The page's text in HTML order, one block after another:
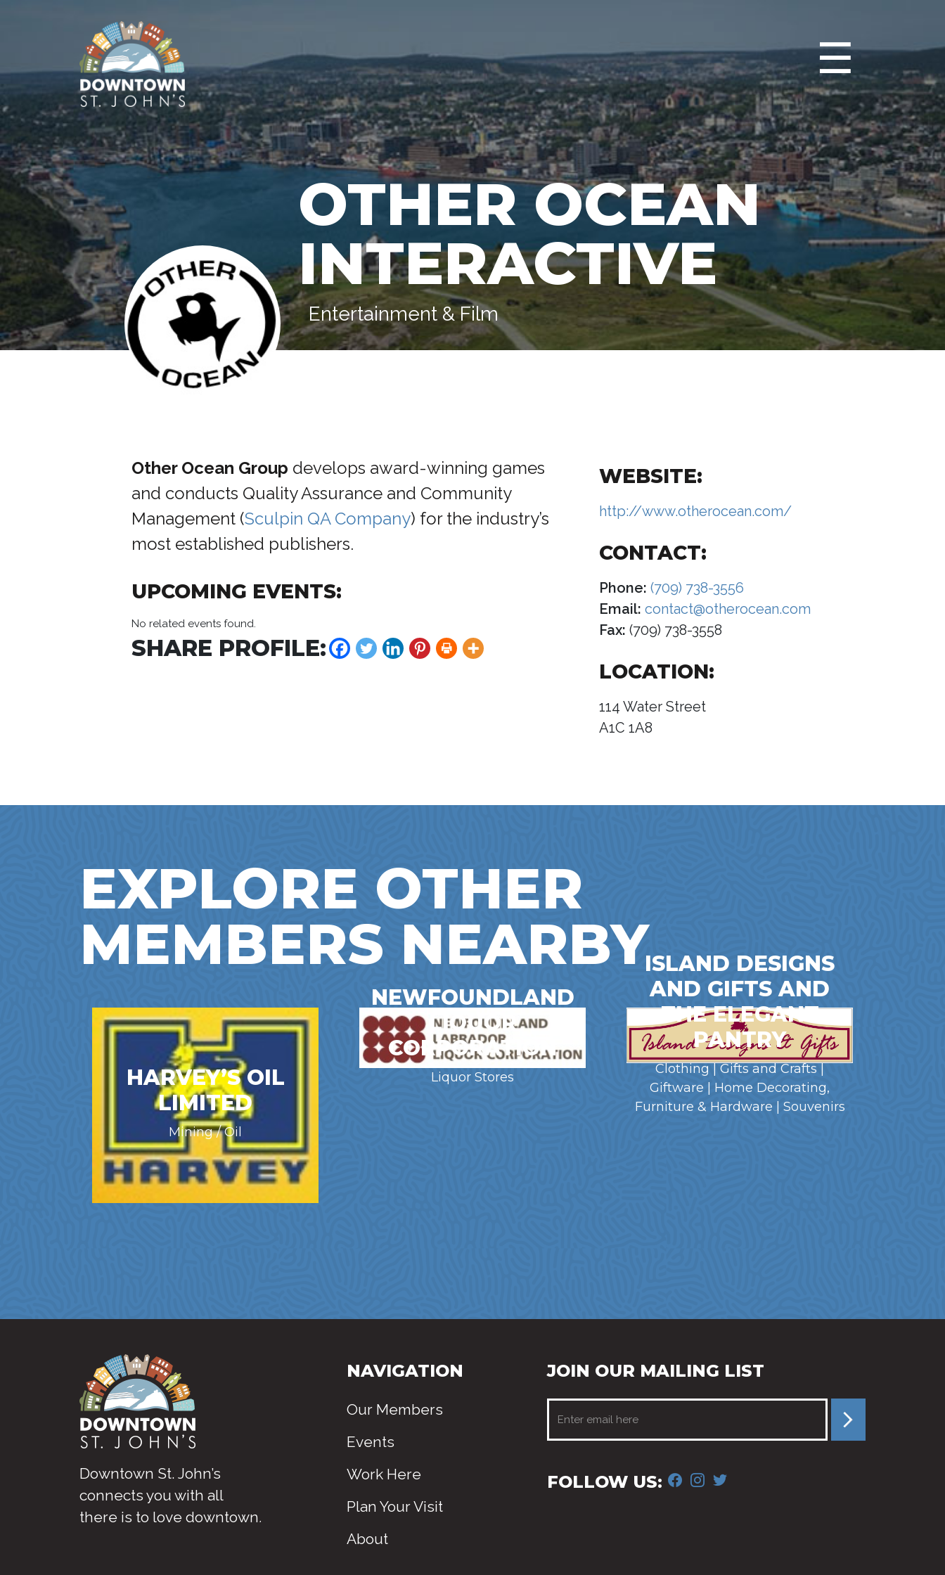
☰
OTHER OCEAN
INTERACTIVE
Entertainment & Film
Other Ocean Group develops award-winning games
and conducts Quality Assurance and Community
Management (Sculpin QA Company) for the industry’s
most established publishers.
UPCOMING EVENTS:
No related events found.
SHARE PROFILE:
WEBSITE:
http://www.otherocean.com/
CONTACT:
Phone: (709) 738-3556
Email: contact@otherocean.com
Fax: (709) 738-3558
LOCATION:
114 Water Street
A1C 1A8
EXPLORE OTHER
MEMBERS NEARBY
HARVEY’S OIL
LIMITED
Mining / Oil
NEWFOUNDLAND
LIQUOR
CORPORATION
Liquor Stores
ISLAND DESIGNS
AND GIFTS AND
THE ELEGANT
PANTRY
Clothing | Gifts and Crafts |
Giftware | Home Decorating,
Furniture & Hardware | Souvenirs
Downtown St. John’s
connects you with all
there is to love downtown.
NAVIGATION
Our Members
Events
Work Here
Plan Your Visit
About
JOIN OUR MAILING LIST
FOLLOW US: FACEBOOK
INSTAGRAM
TWITTER